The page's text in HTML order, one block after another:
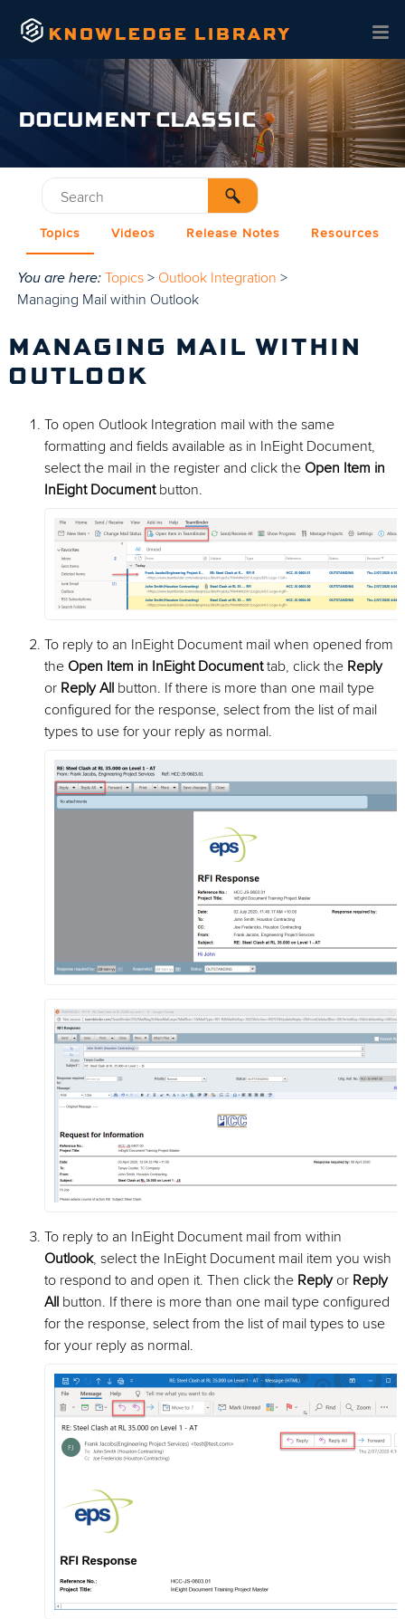
Skip To Main Content
DOCUMENT CLASSIC
Topics Videos Release Notes Resources
You are here: Topics > Outlook Integration >
Managing Mail within Outlook
MANAGING MAIL WITHIN
OUTLOOK
To open Outlook Integration mail with the same
formatting and fields available as in InEight Document,
select the mail in the register and click the Open Item in
InEight Documentbutton.
To reply to an InEight Document mail when opened from
the Open Item in InEight Documenttab, click the Reply
or Reply All button. If there is more than one mail type
configured for the response, select from the list of mail
types to use for your reply as normal.
To reply to an InEight Document mail from within
Outlook, select the InEight Document mail item you wish
to respond to and open it. Then click the Replyor Reply
All button. If there is more than one mail type configured
for the response, select from the list of mail types to use
for your reply as normal.